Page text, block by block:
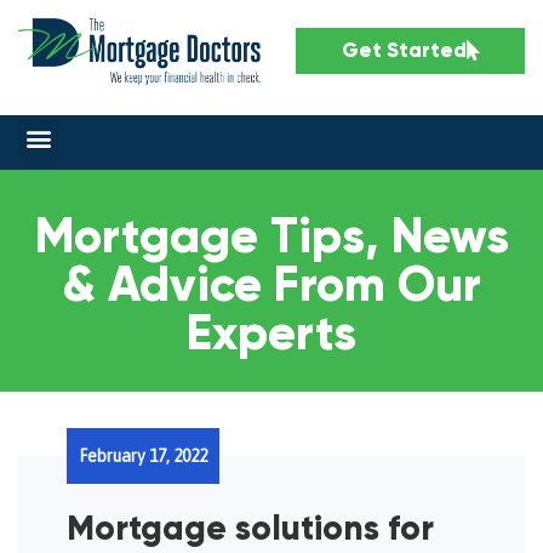
Get Started
Mortgage Tips, News
& Advice From Our
Experts
Mortgage solutions for
February 17, 2022